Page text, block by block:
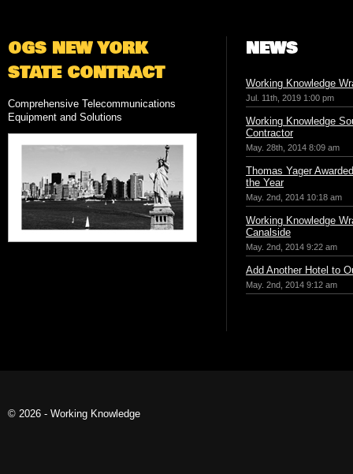
OGS NEW YORK
STATE CONTRACT
Comprehensive Telecommunications
Equipment and Solutions
NEWS
Working Knowledge
Jul. 11th, 2019 1:00 pm
Working Knowledge
Contractor
May. 28th, 2014 8:09 am
Thomas Yager
the Year
May. 2nd, 2014 10:18 am
Working Knowledge
Canalside
May. 2nd, 2014 9:22 am
Add Another Hotel to
May. 2nd, 2014 9:12 am
© 2026 - Working Knowledge